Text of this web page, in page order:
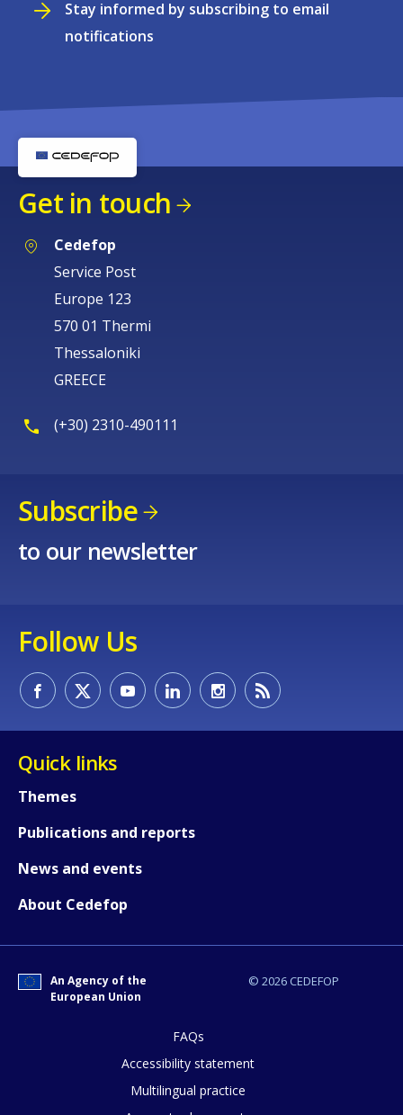
Stay informed by subscribing to email
notifications
Get in touch
Cedefop
Service Post
Europe 123
570 01 Thermi
Thessaloniki
GREECE
(+30) 2310-490111
Subscribe
to our newsletter
Follow Us
Quick links
Themes
Publications and reports
News and events
About Cedefop
© 2026 CEDEFOP
An Agency of the
European Union
FAQs
Accessibility statement
Multilingual practice
How would you rate the content on